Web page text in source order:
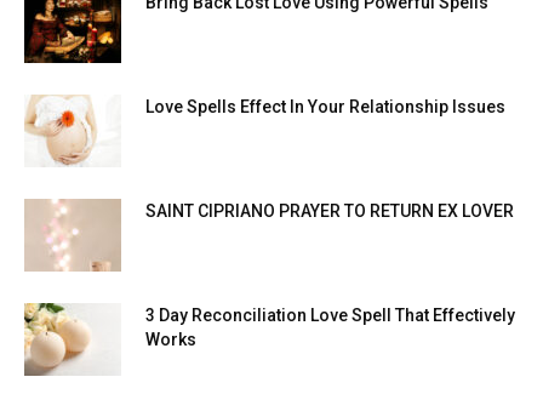
Love Spells Effect In Your Relationship Issues
SAINT CIPRIANO PRAYER TO RETURN EX LOVER
3 Day Reconciliation Love Spell That Effectively
Works